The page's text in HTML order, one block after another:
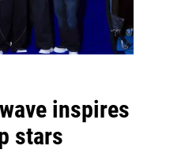
inspires
stars